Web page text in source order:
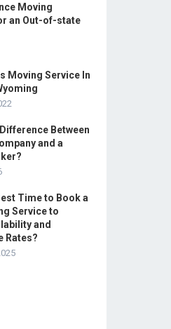
Moving
an Out-of-state
Moving Service In
Between
and a
Time to Book a
Service to
and
Rates?